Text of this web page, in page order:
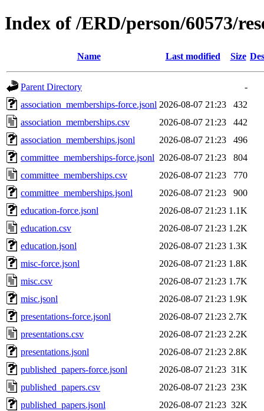
Index of /ERD/person/60573/
Name Last modified Size
Parent Directory
-
association_memberships-force.jsonl 2026-08-07 21:23
432
association_memberships.csv
2026-08-07 21:23
442
association_memberships.jsonl
2026-08-07 21:23
496
committee_memberships-force.jsonl 2026-08-07 21:23
804
committee_memberships.csv
2026-08-07 21:23
770
committee_memberships.jsonl
2026-08-07 21:23
900
education-force.jsonl
2026-08-07 21:23 1.1K
education.csv
2026-08-07 21:23 1.2K
education.jsonl
2026-08-07 21:23 1.3K
misc-force.jsonl
2026-08-07 21:23 1.8K
misc.csv
2026-08-07 21:23 1.7K
misc.jsonl
2026-08-07 21:23 1.9K
presentations-force.jsonl
2026-08-07 21:23 2.7K
presentations.csv
2026-08-07 21:23 2.2K
presentations.jsonl
2026-08-07 21:23 2.8K
published_papers-force.jsonl
2026-08-07 21:23 31K
published_papers.csv
2026-08-07 21:23 23K
published_papers.jsonl
2026-08-07 21:23 32K